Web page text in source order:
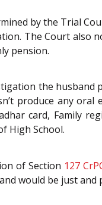
by the Trial
The Court also
pension.
the husband
produce any
card, Family
High School.
of Section 127
would be just